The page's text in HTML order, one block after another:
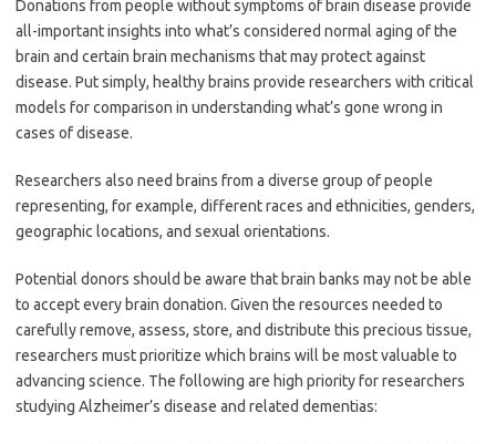
Donations from people without symptoms of brain disease provide
all-important insights into what’s considered normal aging of the
brain and certain brain mechanisms that may protect against
disease. Put simply, healthy brains provide researchers with critical
models for comparison in understanding what’s gone wrong in
cases of disease.
Researchers also need brains from a diverse group of people
representing, for example, different races and ethnicities, genders,
geographic locations, and sexual orientations.
Potential donors should be aware that brain banks may not be able
to accept every brain donation. Given the resources needed to
carefully remove, assess, store, and distribute this precious tissue,
researchers must prioritize which brains will be most valuable to
advancing science. The following are high priority for researchers
studying Alzheimer’s disease and related dementias: